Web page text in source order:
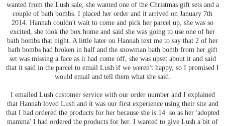
wanted from the Lush sale, she wanted one of the Christmas gift sets and a
couple of bath bombs. I placed her order and it arrived on January 7th
2014. Hannah couldn't wait to come and pick her parcel up, she was so
excited, she took the box home and said she was going to use one of her
bath bombs that night. A little later on Hannah text me to say that 2 of her
bath bombs had broken in half and the snowman bath bomb from her gift
set was missing a face as it had come off, she was upset about it and said
that it said in the parcel to email Lush if we weren't happy, so I promised I
would email and tell them what she said.
I emailed Lush customer service with our order number and I explained
that Hannah loved Lush and it was our first experience using their site and
that I had ordered the products for her because she is 14 so as her 'adopted
mamma' I had ordered the products for her. I wanted to give Lush a bit of